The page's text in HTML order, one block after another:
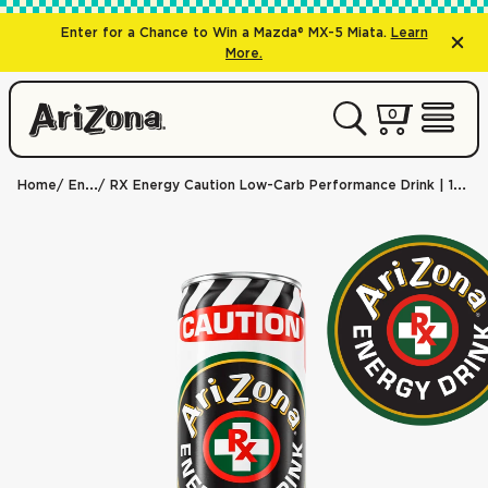
Enter for a Chance to Win a Mazda® MX-5 Miata. Learn
More.
My
00 items
Open
Home Energy RX Energy Caution Low-Carb Performance Drink | 11.5 oz. Slim Can / 24-pack